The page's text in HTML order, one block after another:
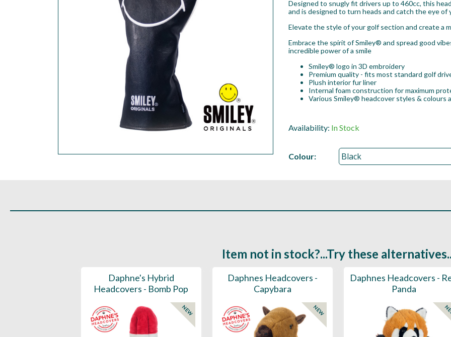
Designed to snugly fit drivers up to 460cc, this
and is designed to turn heads and catch the eye of
Elevate the style of your golf section and create a
Embrace the spirit of Smiley® and spread good
incredible power of a smile
Smiley® logo in 3D embroidery
Premium quality - fits most standard golf
Plush interior fur liner
Internal foam construction for maximum
Various Smiley® headcover styles & colours
Availability: In Stock
Colour:
Item not in stock?...Try these
Daphne's Hybrid
Headcovers - Bomb Pop
NEW
Daphnes Headcovers -
Capybara
NEW
Daphnes Headcovers -
Panda